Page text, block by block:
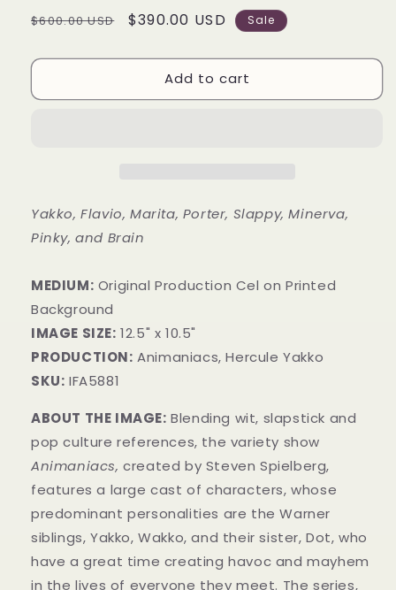
Regular
$600.00 USD
Sale
$390.00 USD Sale
Add to cart
Yakko, Flavio, Marita, Porter, Slappy, Minerva,
Pinky, and Brain
MEDIUM: ​Original Production Cel on Printed
Background
IMAGE SIZE: 12.5" x 10.5"
PRODUCTION: Animaniacs, Hercule Yakko
SKU: IFA5881
ABOUT THE IMAGE: Blending wit, slapstick and
pop culture references, the variety show
Animaniacs,created by Steven Spielberg,
features a large cast of characters, whose
predominant personalities are the Warner
siblings, Yakko, Wakko, and their sister, Dot, who
have a great time creating havoc and mayhem
in the lives of everyone they meet. The series,